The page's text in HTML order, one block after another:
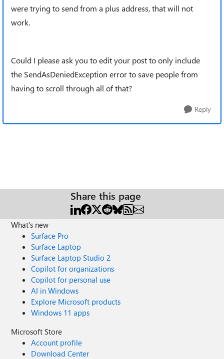
were trying to send from a plus address, that will not
work.
Could I please ask you to edit your post to only include
the SendAsDeniedException error to save people from
having to scroll through all of that?
Reply
Share this page
What's new
Surface Pro
Surface Laptop
Surface Laptop Studio 2
Copilot for organizations
Copilot for personal use
AI in Windows
Explore Microsoft products
Windows 11 apps
Microsoft Store
Account profile
Download Center